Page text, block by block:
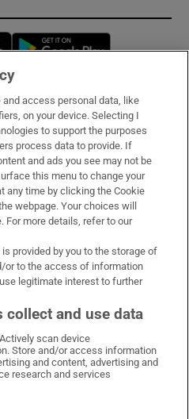
Opens in new window
WhatsApp
on Facebook
Irish Times on X
Irish Times on LinkedIn
Irish Times on Instagram
Conditions
and access personal data, like
on your device. Selecting I
to support the purposes
process data to provide. If
and ads you see may not be
this menu to change your
any time by clicking the Cookie
webpage. Your choices will
For more details, refer to our
provided by you to the storage of
or to the access of information
legitimate interest to further
collect and use data
scan device
Store and/or access information
and content, advertising and
research and services